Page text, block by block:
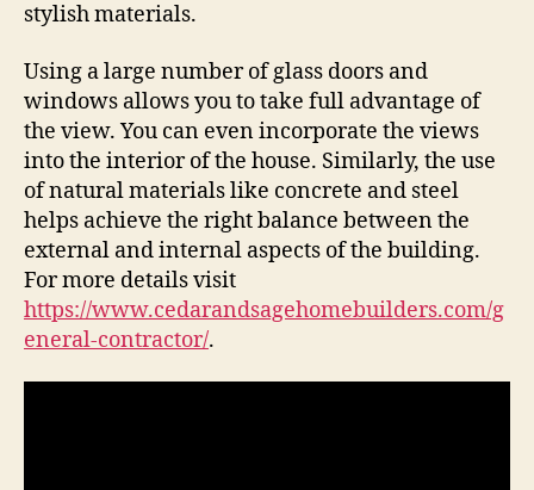
stylish materials.
Using a large number of glass doors and
windows allows you to take full advantage of
the view. You can even incorporate the views
into the interior of the house. Similarly, the use
of natural materials like concrete and steel
helps achieve the right balance between the
external and internal aspects of the building.
For more details visit
https://www.cedarandsagehomebuilders.com/g
eneral-contractor/.